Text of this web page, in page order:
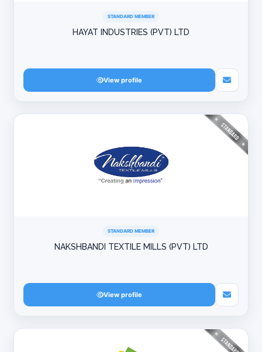
STANDARD MEMBER
HAYAT INDUSTRIES (PVT) LTD
View profile
STANDARD MEMBER
NAKSHBANDI TEXTILE MILLS (PVT) LTD
View profile